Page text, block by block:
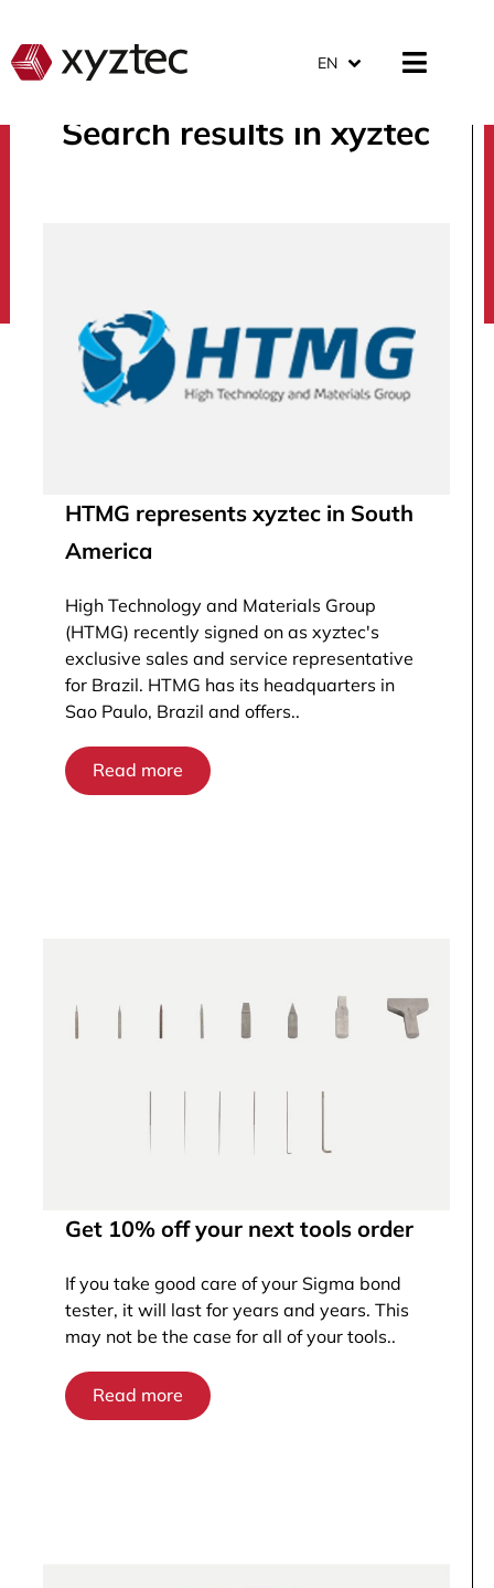
EN
Search results in xyztec
HTMG represents xyztec in South
America
High Technology and Materials Group
(HTMG) recently signed on as xyztec's
exclusive sales and service representative
for Brazil. HTMG has its headquarters in
Sao Paulo, Brazil and offers..
Read more
Get 10% off your next tools order
If you take good care of your Sigma bond
tester, it will last for years and years. This
may not be the case for all of your tools..
Read more